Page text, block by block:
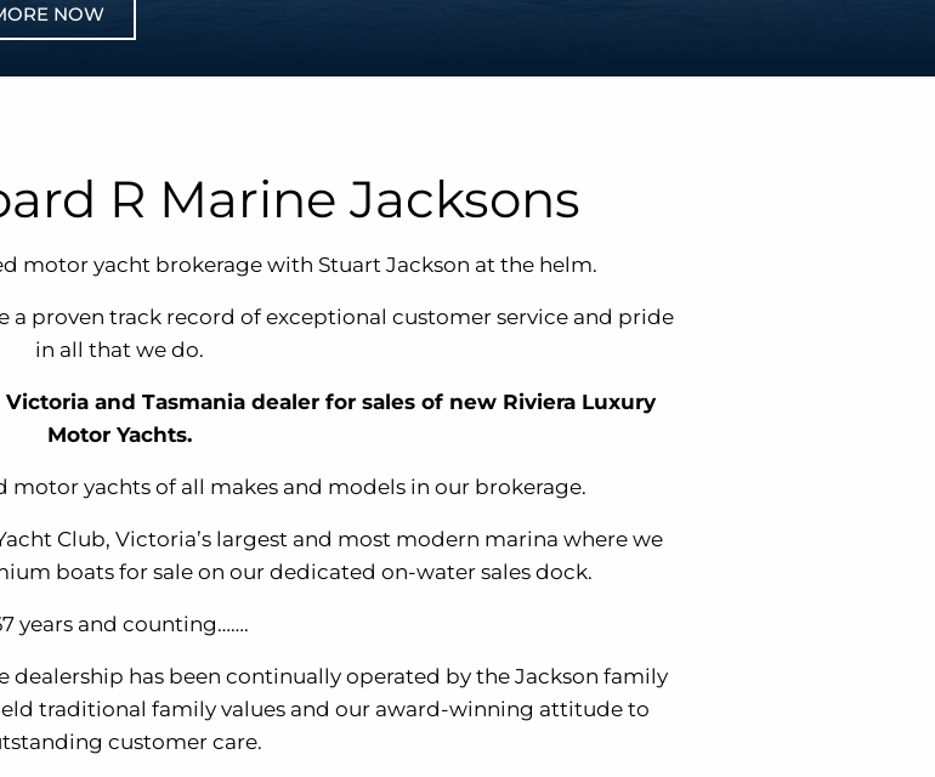
NOW
R Marine Jacksons
motor yacht brokerage with Stuart Jackson at the helm.
a proven track record of exceptional customer service and pride
in all that we do.
and Tasmania dealer for sales of new Riviera Luxury
Motor Yachts.
motor yachts of all makes and models in our brokerage.
Club, Victoria’s largest and most modern marina where we
boats for sale on our dedicated on-water sales dock.
years and counting…….
dealership has been continually operated by the Jackson family
traditional family values and our award-winning attitude to
customer care.